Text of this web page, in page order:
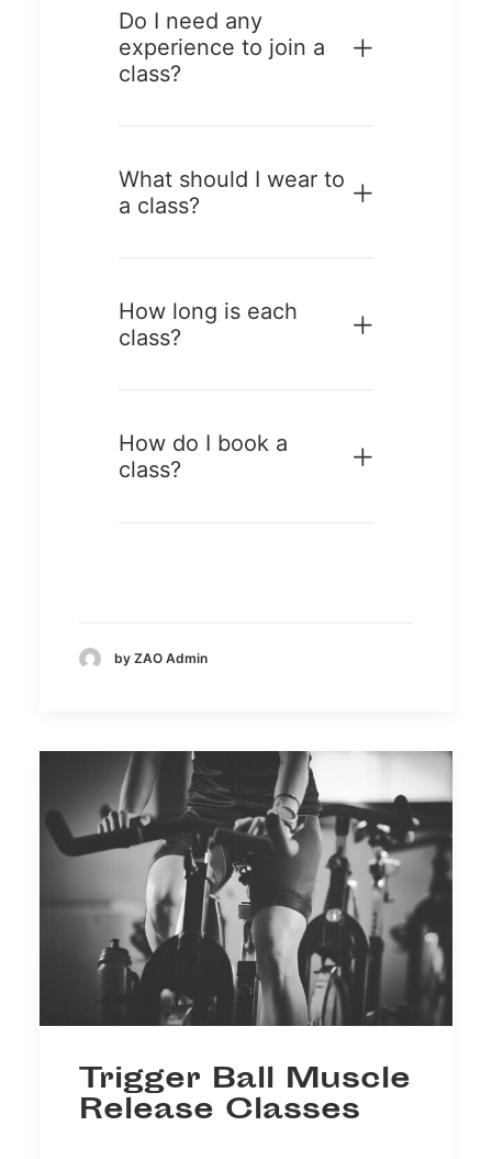
Do I need any
experience to join a
class?
What should I wear to
a class?
How long is each
class?
How do I book a
class?
by ZAO Admin
Trigger Ball Muscle
Release Classes